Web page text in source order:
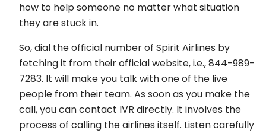
how to help someone no matter what situation
they are stuck in.
So, dial the official number of Spirit Airlines by
fetching it from their official website, i.e., 844-989-
7283. It will make you talk with one of the live
people from their team. As soon as you make the
call, you can contact IVR directly. It involves the
process of calling the airlines itself. Listen carefully